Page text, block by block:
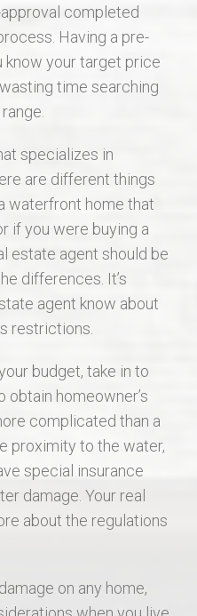
completed
Having a pre-
your target price
time searching
specializes in
are different things
waterfront home that
if you were buying a
estate agent should be
differences. It’s
agent know about
restrictions.
budget, take in to
obtain homeowner’s
complicated than a
proximity to the water,
special insurance
damage. Your real
about the regulations
on any home,